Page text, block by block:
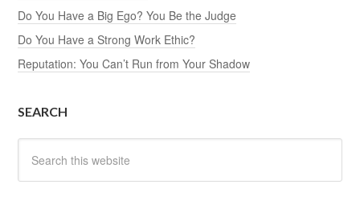
Do You Have a Big Ego? You Be the Judge
Do You Have a Strong Work Ethic?
Reputation: You Can’t Run from Your Shadow
SEARCH